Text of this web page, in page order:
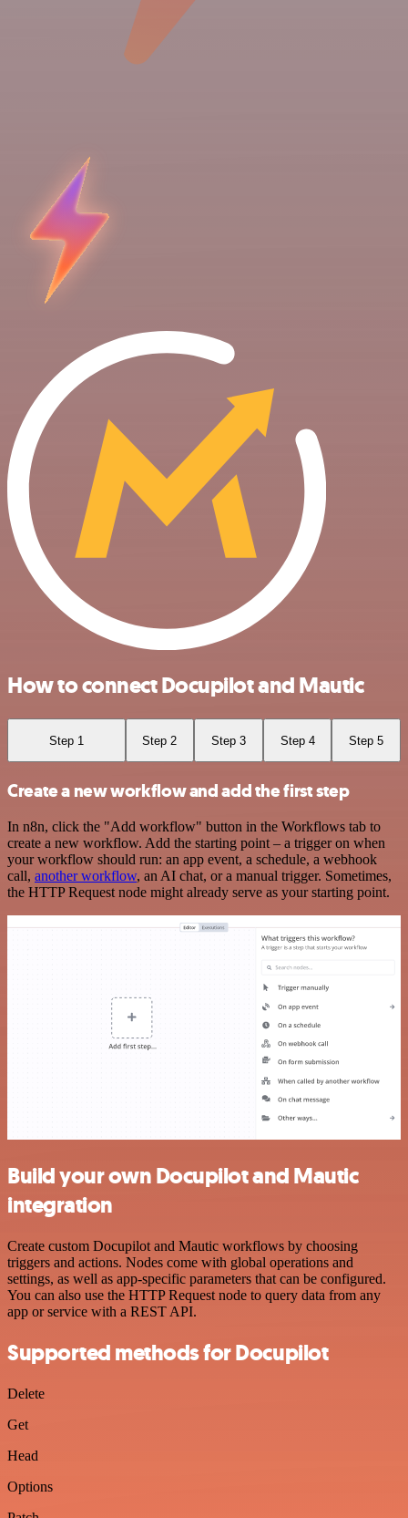
How to connect Docupilot and Mautic
Step 1 Step 2 Step 3 Step 4 Step 5
Create a new workflow and add the first step
In n8n, click the "Add workflow" button in the Workflows tab to
create a new workflow. Add the starting point – a trigger on when
your workflow should run: an app event, a schedule, a webhook
call, another workflow, an AI chat, or a manual trigger. Sometimes,
the HTTP Request node might already serve as your starting point.
Build your own Docupilot and Mautic
integration
Create custom Docupilot and Mautic workflows by choosing
triggers and actions. Nodes come with global operations and
settings, as well as app-specific parameters that can be configured.
You can also use the HTTP Request node to query data from any
app or service with a REST API.
Supported methods for Docupilot
Delete
Get
Head
Options